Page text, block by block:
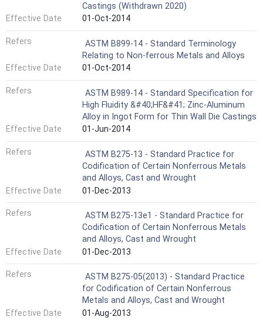
Castings (Withdrawn 2020)
Effective Date
01-Oct-2014
Refers
ASTM B899-14 - Standard Terminology
Relating to Non-ferrous Metals and Alloys
Effective Date
01-Oct-2014
Refers
ASTM B989-14 - Standard Specification for
High Fluidity &#40;HF&#41; Zinc-Aluminum
Alloy in Ingot Form for Thin Wall Die Castings
Effective Date
01-Jun-2014
Refers
ASTM B275-13 - Standard Practice for
Codification of Certain Nonferrous Metals
and Alloys, Cast and Wrought
Effective Date
01-Dec-2013
Refers
ASTM B275-13e1 - Standard Practice for
Codification of Certain Nonferrous Metals
and Alloys, Cast and Wrought
Effective Date
01-Dec-2013
Refers
ASTM B275-05(2013) - Standard Practice
for Codification of Certain Nonferrous
Metals and Alloys, Cast and Wrought
Effective Date
01-Aug-2013